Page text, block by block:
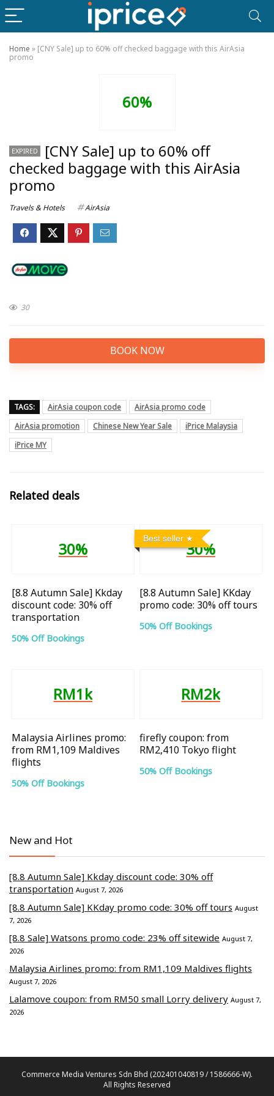
Home » [CNY Sale] up to 60% off checked baggage with this AirAsia
promo
60%
EXPIRED
[CNY Sale] up to 60% off
checked baggage with this AirAsia
promo
Travels & Hotels AirAsia
30
BOOK NOW
TAGS: AirAsia coupon code
AirAsia promo code
AirAsia promotion
Chinese New Year Sale
iPrice Malaysia
iPrice MY
Related deals
30%
[8.8 Autumn Sale] Kkday
discount code: 30% off
transportation
50% Off Bookings
Best seller
30%
[8.8 Autumn Sale] KKday
promo code: 30% off tours
50% Off Bookings
RM1k
Malaysia Airlines promo:
from RM1,109 Maldives
flights
50% Off Bookings
RM2k
firefly coupon: from
RM2,410 Tokyo flight
50% Off Bookings
New and Hot
[8.8 Autumn Sale] Kkday discount code: 30% off
transportation August 7, 2026
[8.8 Autumn Sale] KKday promo code: 30% off tours August
7, 2026
[8.8 Sale] Watsons promo code: 23% off sitewide August 7,
2026
Malaysia Airlines promo: from RM1,109 Maldives flights
August 7, 2026
Lalamove coupon: from RM50 small Lorry delivery August 7,
2026
Commerce Media Ventures Sdn Bhd (202401040819 / 1586666-W).
All Rights Reserved